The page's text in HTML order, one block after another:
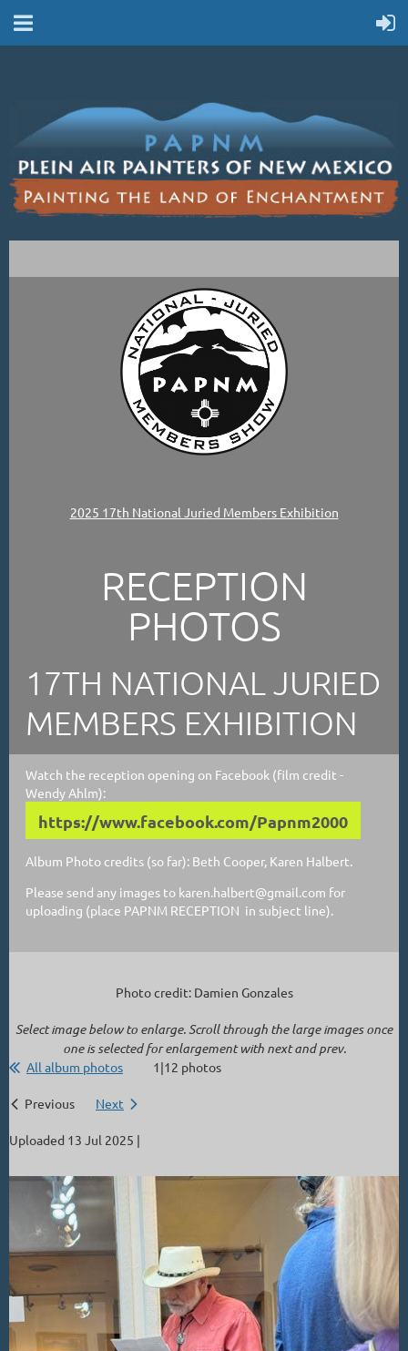
2025 17th National Juried Members Exhibition
RECEPTION
PHOTOS
17TH NATIONAL JURIED
MEMBERS EXHIBITION
Watch the reception opening on Facebook (film credit -
Wendy Ahlm):
https://www.facebook.com/Papnm2000
Album Photo credits (so far): Beth Cooper, Karen Halbert.
Please send any images to karen.halbert@gmail.com for
uploading (place PAPNM RECEPTION in subject line).
Photo credit: Damien Gonzales
Select image below to enlarge. Scroll through the large images once
one is selected for enlargement with next and prev.
All album photos 1|12 photos
Previous Next
Uploaded 13 Jul 2025 |